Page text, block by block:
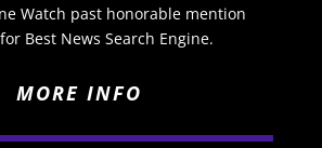
Watch past honorable mention
Best News Search Engine.
MORE INFO